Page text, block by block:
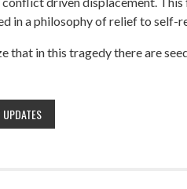
in a philosophy of relief to self-
that in this tragedy there are